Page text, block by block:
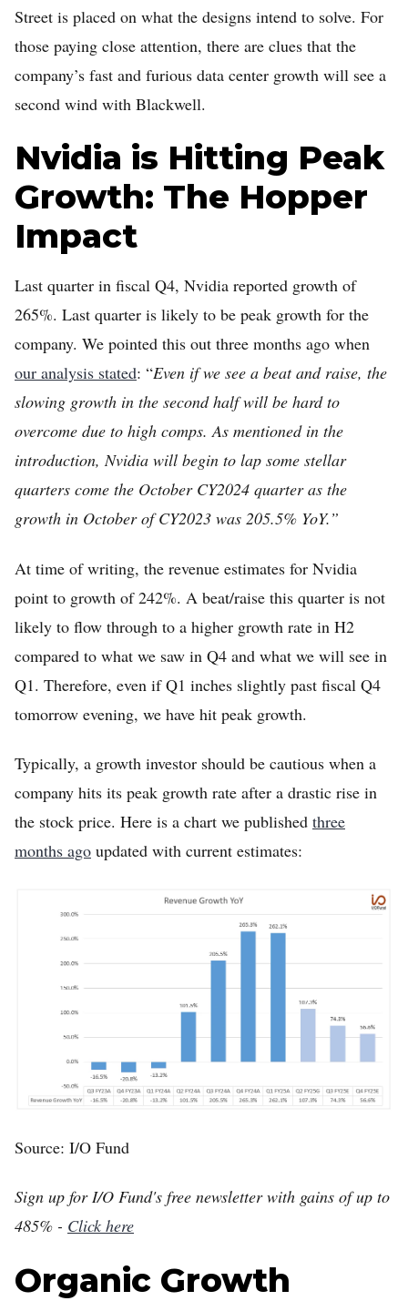
FREE Stock Analysis
Best of 2025
Analysts
About
Home
Sign Up
Street is placed on what the designs intend to solve. For
those paying close attention, there are clues that the
company’s fast and furious data center growth will see a
second wind with Blackwell.
Nvidia is Hitting Peak
Growth: The Hopper
Impact
Last quarter in fiscal Q4, Nvidia reported growth of
265%. Last quarter is likely to be peak growth for the
company. We pointed this out three months ago when
our analysis stated: “Even if we see a beat and raise, the
slowing growth in the second half will be hard to
overcome due to high comps. As mentioned in the
introduction, Nvidia will begin to lap some stellar
quarters come the October CY2024 quarter as the
growth in October of CY2023 was 205.5% YoY.”
At time of writing, the revenue estimates for Nvidia
point to growth of 242%. A beat/raise this quarter is not
likely to flow through to a higher growth rate in H2
compared to what we saw in Q4 and what we will see in
Q1. Therefore, even if Q1 inches slightly past fiscal Q4
tomorrow evening, we have hit peak growth.
Typically, a growth investor should be cautious when a
company hits its peak growth rate after a drastic rise in
the stock price. Here is a chart we published three
months ago updated with current estimates:
Source: I/O Fund
Sign up for I/O Fund's free newsletter with gains of up to
485% - Click here
Organic Growth